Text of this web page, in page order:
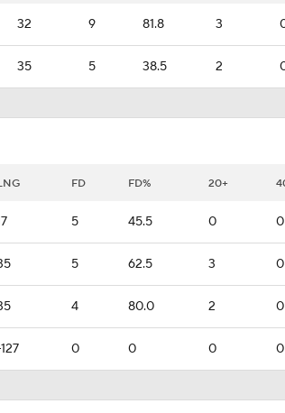
32 9 81.8 3
35 5 38.5 2
FD FD% 20+
5 45.5 0 0
5 62.5 3 0
4 80.0 2 0
0 0 0 0